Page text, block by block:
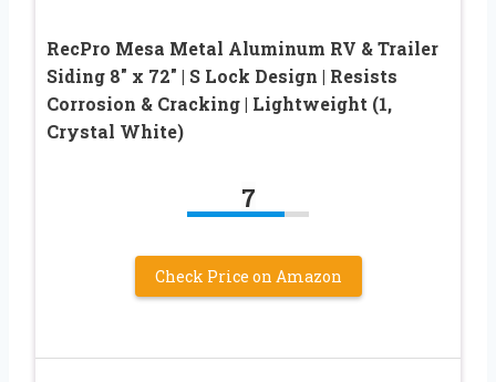
RecPro Mesa Metal Aluminum RV & Trailer
Siding 8″ x 72″ | S Lock Design | Resists
Corrosion & Cracking | Lightweight (1,
Crystal White)
7
Check Price on Amazon